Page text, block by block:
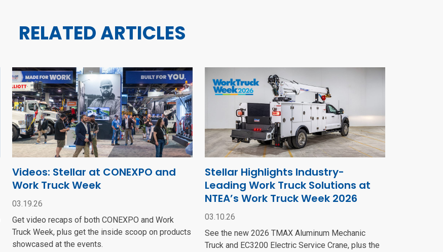
RELATED ARTICLES
Videos: Stellar at CONEXPO and
Work Truck Week
03.19.26
Get video recaps of both CONEXPO and Work
Truck Week, plus get the inside scoop on products
showcased at the events.
Stellar Highlights Industry-
Leading Work Truck Solutions at
NTEA’s Work Truck Week 2026
03.10.26
See the new 2026 TMAX Aluminum Mechanic
Truck and EC3200 Electric Service Crane, plus the